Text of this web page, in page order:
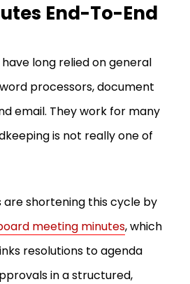
End-To-End
long relied on general
processors, document
email. They work for many
is not really one of
shortening this cycle by
meeting minutes, which
resolutions to agenda
in a structured,